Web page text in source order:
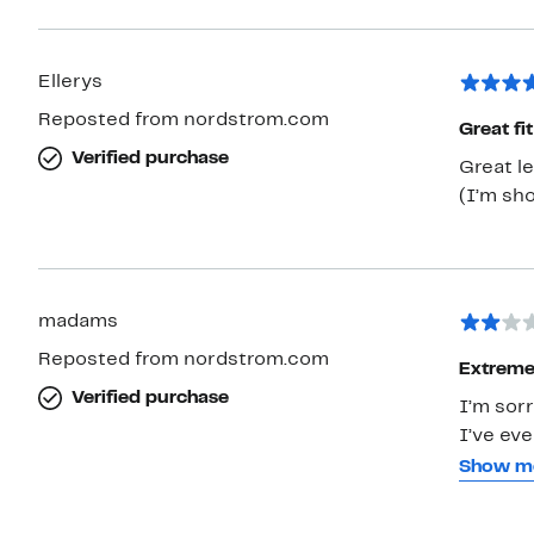
Ellerys
Reposted from nordstrom.com
Verified purchase
Great
Great
(I’m
madams
Reposted from nordstrom.com
Verified purchase
I’m
I’ve
Show